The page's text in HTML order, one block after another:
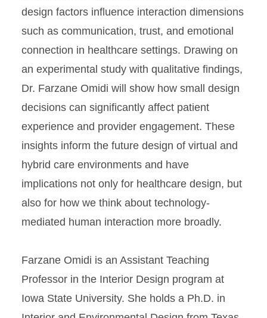
design factors influence interaction dimensions
such as communication, trust, and emotional
connection in healthcare settings. Drawing on
an experimental study with qualitative findings,
Dr. Farzane Omidi will show how small design
decisions can significantly affect patient
experience and provider engagement. These
insights inform the future design of virtual and
hybrid care environments and have
implications not only for healthcare design, but
also for how we think about technology-
mediated human interaction more broadly.
Farzane Omidi is an Assistant Teaching
Professor in the Interior Design program at
Iowa State University. She holds a Ph.D. in